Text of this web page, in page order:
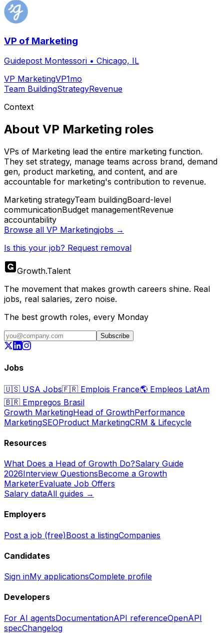
VP of Marketing
Guidepost Montessori • Chicago, IL
VP MarketingVP1mo
Team BuildingStrategyRevenue
Context
About VP Marketing roles
VPs of Marketing lead the entire marketing function.
They set strategy, manage teams across brand, demand
gen, product marketing, and content, and are
accountable for marketing's contribution to revenue.
Marketing strategyTeam buildingBoard-level
communicationBudget managementRevenue
accountability
Browse all VP Marketingjobs →
Is this your job? Request removal
Growth.Talent
The movement that makes growth careers shine. Real
jobs, real salaries, zero noise.
The best growth roles, every Monday
Subscribe
Jobs
🇺🇸 USA Jobs🇫🇷 Emplois France🌎 Empleos LatAm
🇧🇷 Empregos Brasil
Growth MarketingHead of GrowthPerformance
MarketingSEOProduct MarketingCRM & Lifecycle
Resources
What Does a Head of Growth Do?Salary Guide
2026Interview QuestionsBecome a Growth
MarketerEvaluate Job Offers
Salary dataAll guides →
Employers
Post a job (free)Boost a listingCompanies
Candidates
Sign inMy applicationsComplete profile
Developers
For AI agentsDocumentationAPI referenceOpenAPI
specChangelog